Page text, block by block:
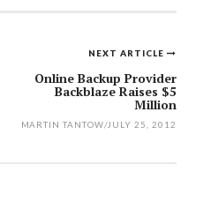
NEXT ARTICLE
Online Backup Provider
Backblaze Raises $5
Million
MARTIN TANTOW/JULY 25, 2012